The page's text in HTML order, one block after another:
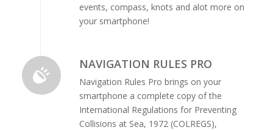
events, compass, knots and alot more on
your smartphone!
NAVIGATION RULES PRO
Navigation Rules Pro brings on your
smartphone a complete copy of the
International Regulations for Preventing
Collisions at Sea, 1972 (COLREGS),